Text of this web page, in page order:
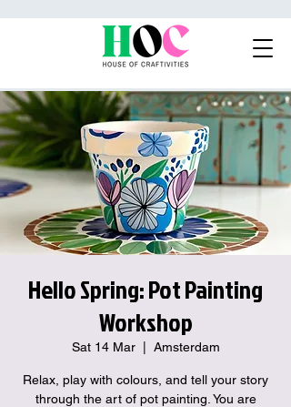
Hello Spring: Pot Painting
Workshop
Sat 14 Mar
  |
Amsterdam
Relax, play with colours, and tell your story
through the art of pot painting. You are